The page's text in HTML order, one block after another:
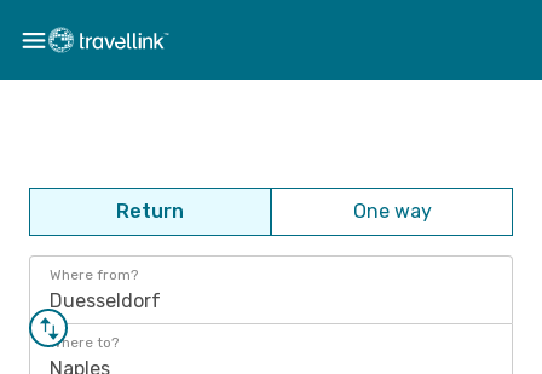
Return One way
Where from?
Duesseldorf
Where to?
Naples